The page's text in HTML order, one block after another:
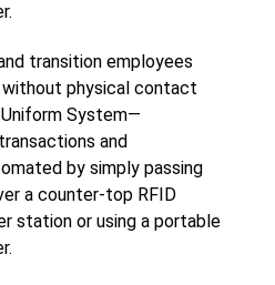
transition employees
physical contact
System­—
and
by simply passing
a counter-top RFID
station or using a portable